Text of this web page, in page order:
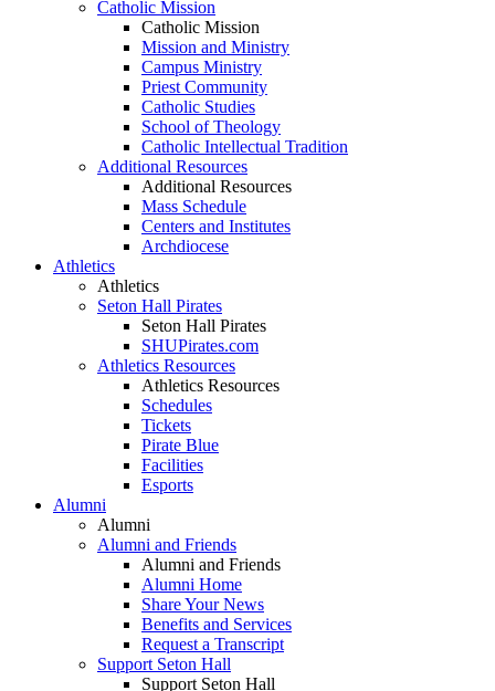
Catholic Mission
Catholic Mission
Mission and Ministry
Campus Ministry
Priest Community
Catholic Studies
School of Theology
Catholic Intellectual Tradition
Additional Resources
Additional Resources
Mass Schedule
Centers and Institutes
Archdiocese
Athletics
Athletics
Seton Hall Pirates
Seton Hall Pirates
SHUPirates.com
Athletics Resources
Athletics Resources
Schedules
Tickets
Pirate Blue
Facilities
Esports
Alumni
Alumni
Alumni and Friends
Alumni and Friends
Alumni Home
Share Your News
Benefits and Services
Request a Transcript
Support Seton Hall
Support Seton Hall